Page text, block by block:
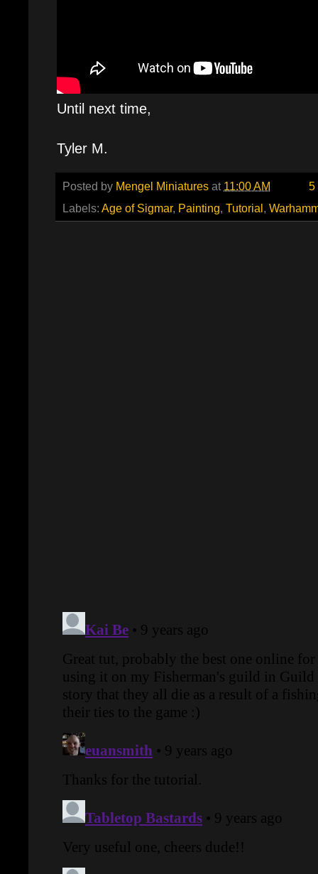
Until next time,
Tyler M.
Posted by Mengel Miniatures at 11:00 AM
5
Labels: Age of Sigmar, Painting, Tutorial,